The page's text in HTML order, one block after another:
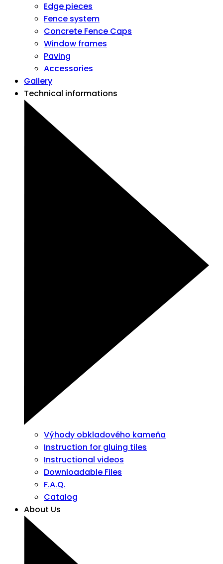
Edge pieces
Fence system
Concrete Fence Caps
Window frames
Paving
Accessories
Gallery
Technical informations
Výhody obkladového kameňa
Instruction for gluing tiles
Instructional videos
Downloadable Files
F.A.Q.
Catalog
About Us